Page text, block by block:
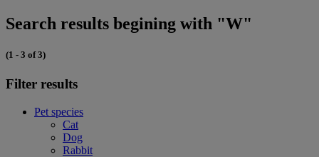
Search results begining with "W"
(1 - 3 of 3)
Filter results
Pet species
Cat
Dog
Rabbit